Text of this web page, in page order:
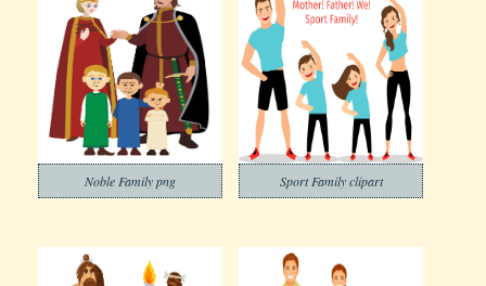
Noble Family png Sport Family clipart